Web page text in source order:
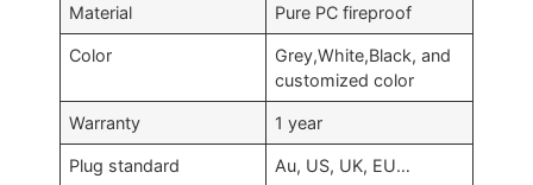
Material Pure PC fireproof
Color
Grey,White,Black, and
customized color
Warranty 1 year
Plug standard Au, US, UK, EU…